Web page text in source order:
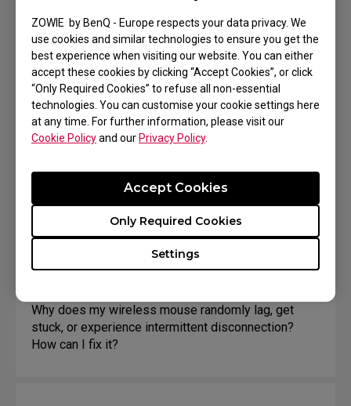
ZOWIE by BenQ - Europe respects your data privacy. We
use cookies and similar technologies to ensure you get the
best experience when visiting our website. You can either
accept these cookies by clicking “Accept Cookies”, or click
“Only Required Cookies” to refuse all non-essential
technologies. You can customise your cookie settings here
at any time. For further information, please visit our
Cookie Policyand ourPrivacy Policy.
Settings
Only Required Cookies
Accept Cookies
How can I change the DPI and polling rate on ZOWIE
wireless mice?
How can I tell the current DPI and Report rate?
How can I change click response time?
Why does my wireless mouse randomly lag, get
stuck, or experience intermittent disconnection?
How can I fix it?